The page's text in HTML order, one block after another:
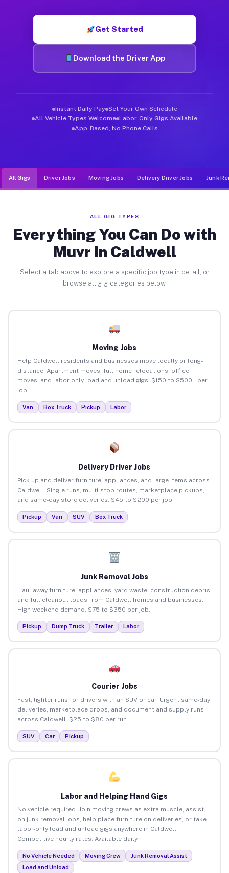
Get Started
Download the Driver App
Instant Daily Pay Set Your Own Schedule
All Vehicle Types Welcome Labor-Only Gigs Available
App-Based, No Phone Calls
All Gigs Driver Jobs Moving Jobs Delivery Driver Jobs Junk
ALL GIG TYPES
Everything You Can Do with
Muvr in Caldwell
Select a tab above to explore a specific job type in detail, or
browse all gig categories below.
Moving Jobs
Help Caldwell residents and businesses move locally or long-
distance. Apartment moves, full home relocations, office
moves, and labor-only load and unload gigs. $150 to $500+ per
job.
Van Box Truck Pickup Labor
Delivery Driver Jobs
Pick up and deliver furniture, appliances, and large items across
Caldwell. Single runs, multi-stop routes, marketplace pickups,
and same-day store deliveries. $45 to $200 per job.
Pickup Van SUV Box Truck
Junk Removal Jobs
Haul away furniture, appliances, yard waste, construction debris,
and full cleanout loads from Caldwell homes and businesses.
High weekend demand. $75 to $350 per job.
Pickup Dump Truck Trailer Labor
Courier Jobs
Fast, lighter runs for drivers with an SUV or car. Urgent same-day
deliveries, marketplace drops, and document and supply runs
across Caldwell. $25 to $80 per run.
SUV Car Pickup
Labor and Helping Hand Gigs
No vehicle required. Join moving crews as extra muscle, assist
on junk removal jobs, help place furniture on deliveries, or take
labor-only load and unload gigs anywhere in Caldwell.
Competitive hourly rates. Available daily.
No Vehicle Needed Moving Crew
Junk Removal Assist
Load and Unload